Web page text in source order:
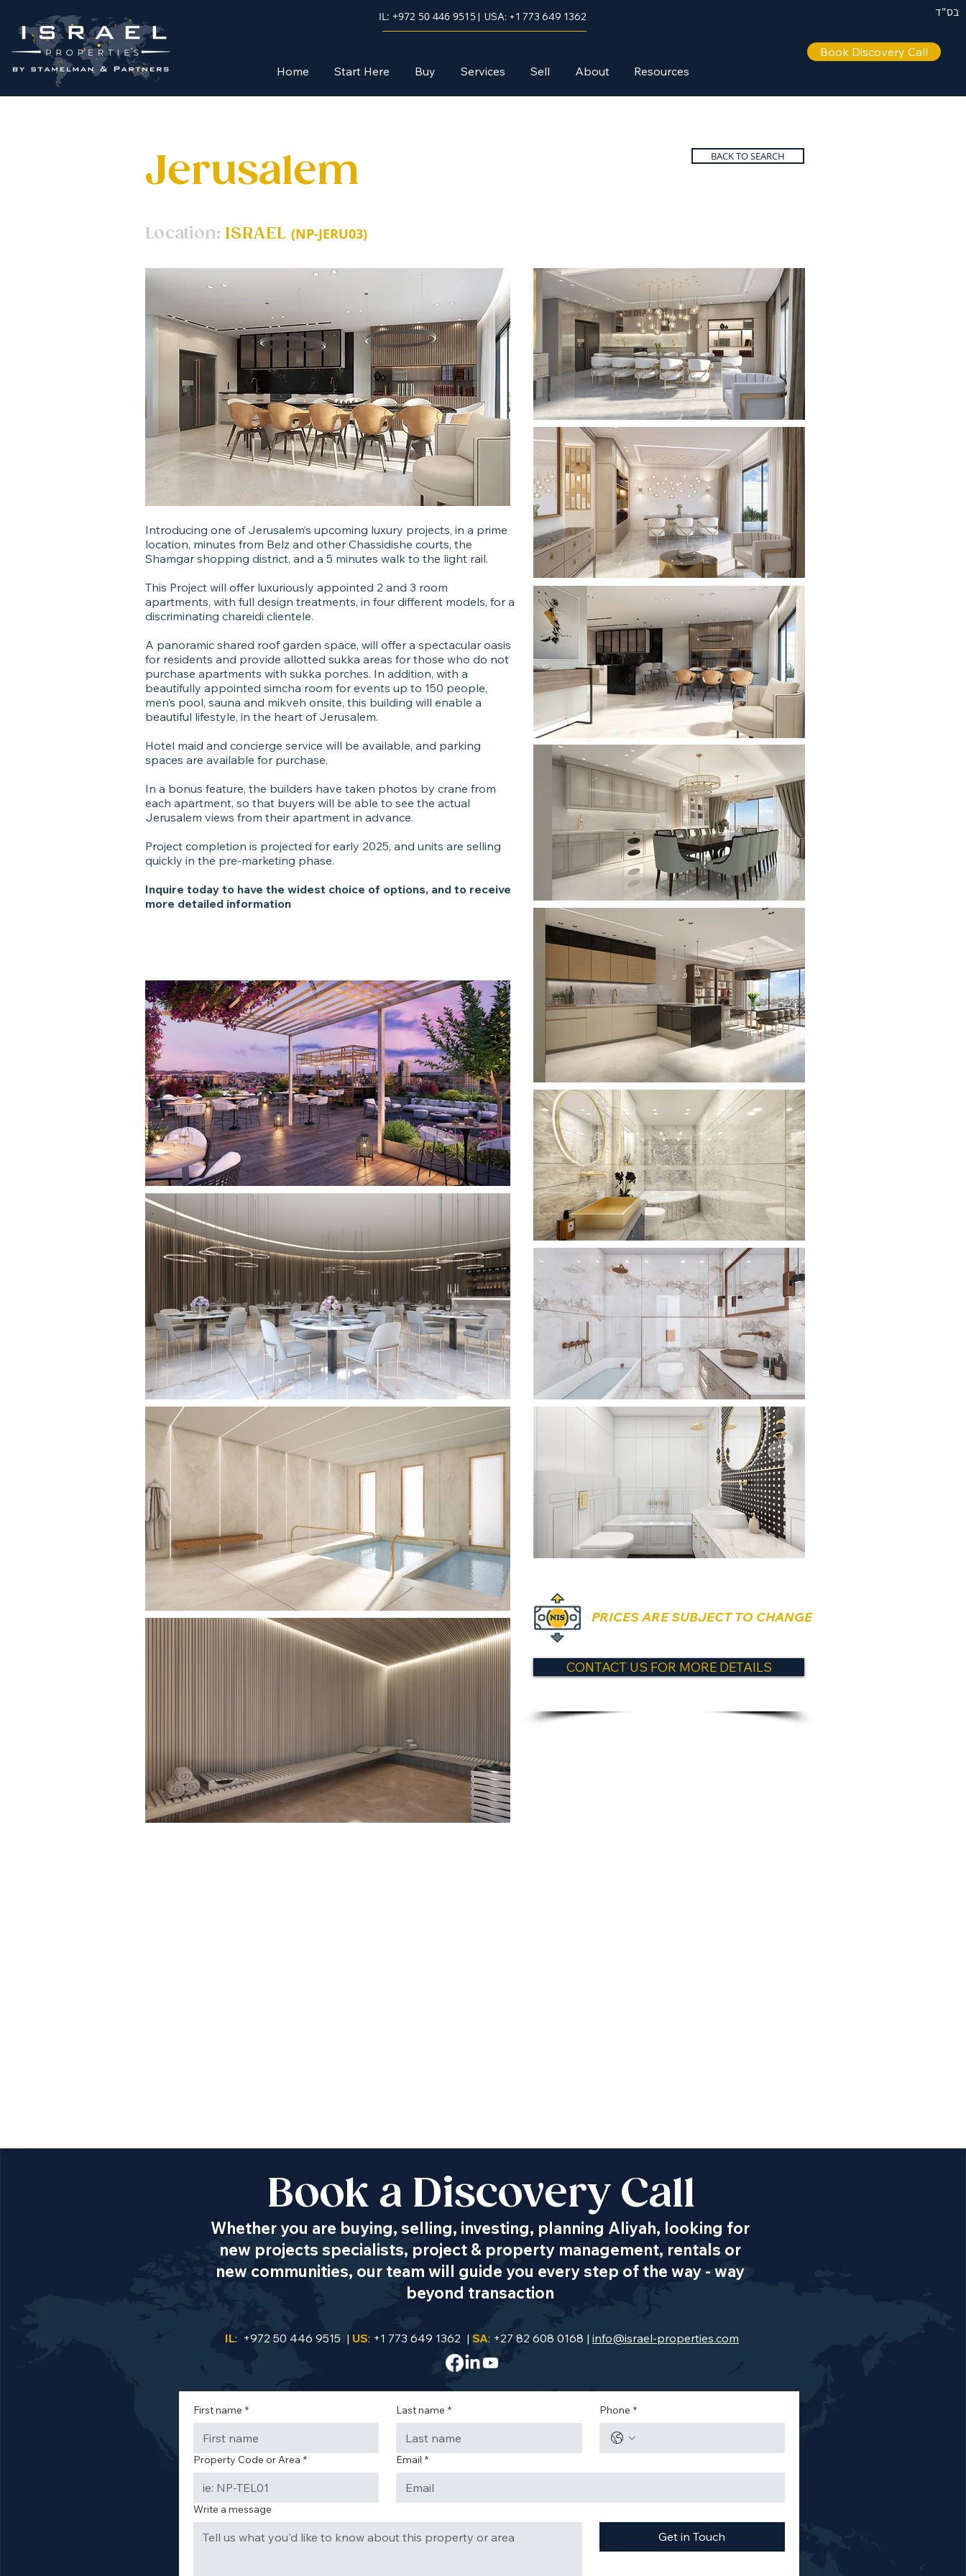
בס"ד IL: +972 50 446 9515| USA: +1 773 649 1362
Home Start Here Buy Services Sell About Resources
Book Discovery Call
Jerusalem
Location: ISRAEL(NP-JERU03)
BACK TO SEARCH
Introducing one of Jerusalem’s upcoming luxury projects, in a prime
location, minutes from Belz and other Chassidishe courts, the
Shamgar shopping district, and a 5 minutes walk to the light rail.
This Project will offer luxuriously appointed 2 and 3 room
apartments, with full design treatments, in four different models, for a
discriminating chareidi clientele.
A panoramic shared roof garden space, will offer a spectacular oasis
for residents and provide allotted sukka areas for those who do not
purchase apartments with sukka porches. In addition, with a
beautifully appointed simcha room for events up to 150 people,
men’s pool, sauna and mikveh onsite, this building will enable a
beautiful lifestyle, in the heart of Jerusalem.
Hotel maid and concierge service will be available, and parking
spaces are available for purchase.
In a bonus feature, the builders have taken photos by crane from
each apartment, so that buyers will be able to see the actual
Jerusalem views from their apartment in advance.
Project completion is projected for early 2025, and units are selling
quickly in the pre-marketing phase.
Inquire today to have the widest choice of options, and to receive
more detailed information
PRICES ARE SUBJECT TO CHANGE
CONTACT US FOR MORE DETAILS
Book a Discovery Call
Whether you are buying, selling, investing, planning Aliyah, looking for
new projects specialists, project & property management, rentals or
new communities, our team will guide you every step of the way - way
beyond transaction
IL: +972 50 446 9515 | US: +1 773 649 1362 | SA: +27 82 608 0168 | info@israel-properties.com
First name * Last name * Phone *
Property Code or Area * Email *
Write a message
Get in Touch